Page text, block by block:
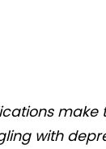
make
with